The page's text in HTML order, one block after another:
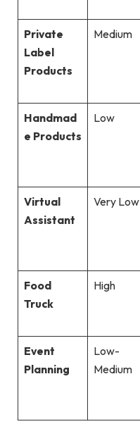
Private
Label
Products
Medium
Handmad
e Products
Low
Virtual
Assistant
Very Low
Food
Truck
High
Event
Planning
Low-
Medium